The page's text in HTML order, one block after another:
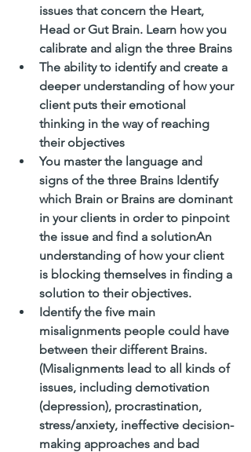
issues that concern the Heart,
Head or Gut Brain. Learn how you
calibrate and align the three Brains
The ability to identify and create a
deeper understanding of how your
client puts their emotional
thinking in the way of reaching
their objectives
You master the language and
signs of the three Brains Identify
which Brain or Brains are dominant
in your clients in order to pinpoint
the issue and find a solutionAn
understanding of how your client
is blocking themselves in finding a
solution to their objectives.
Identify the five main
misalignments people could have
between their different Brains.
(Misalignments lead to all kinds of
issues, including demotivation
(depression), procrastination,
stress/anxiety, ineffective decision-
making approaches and bad